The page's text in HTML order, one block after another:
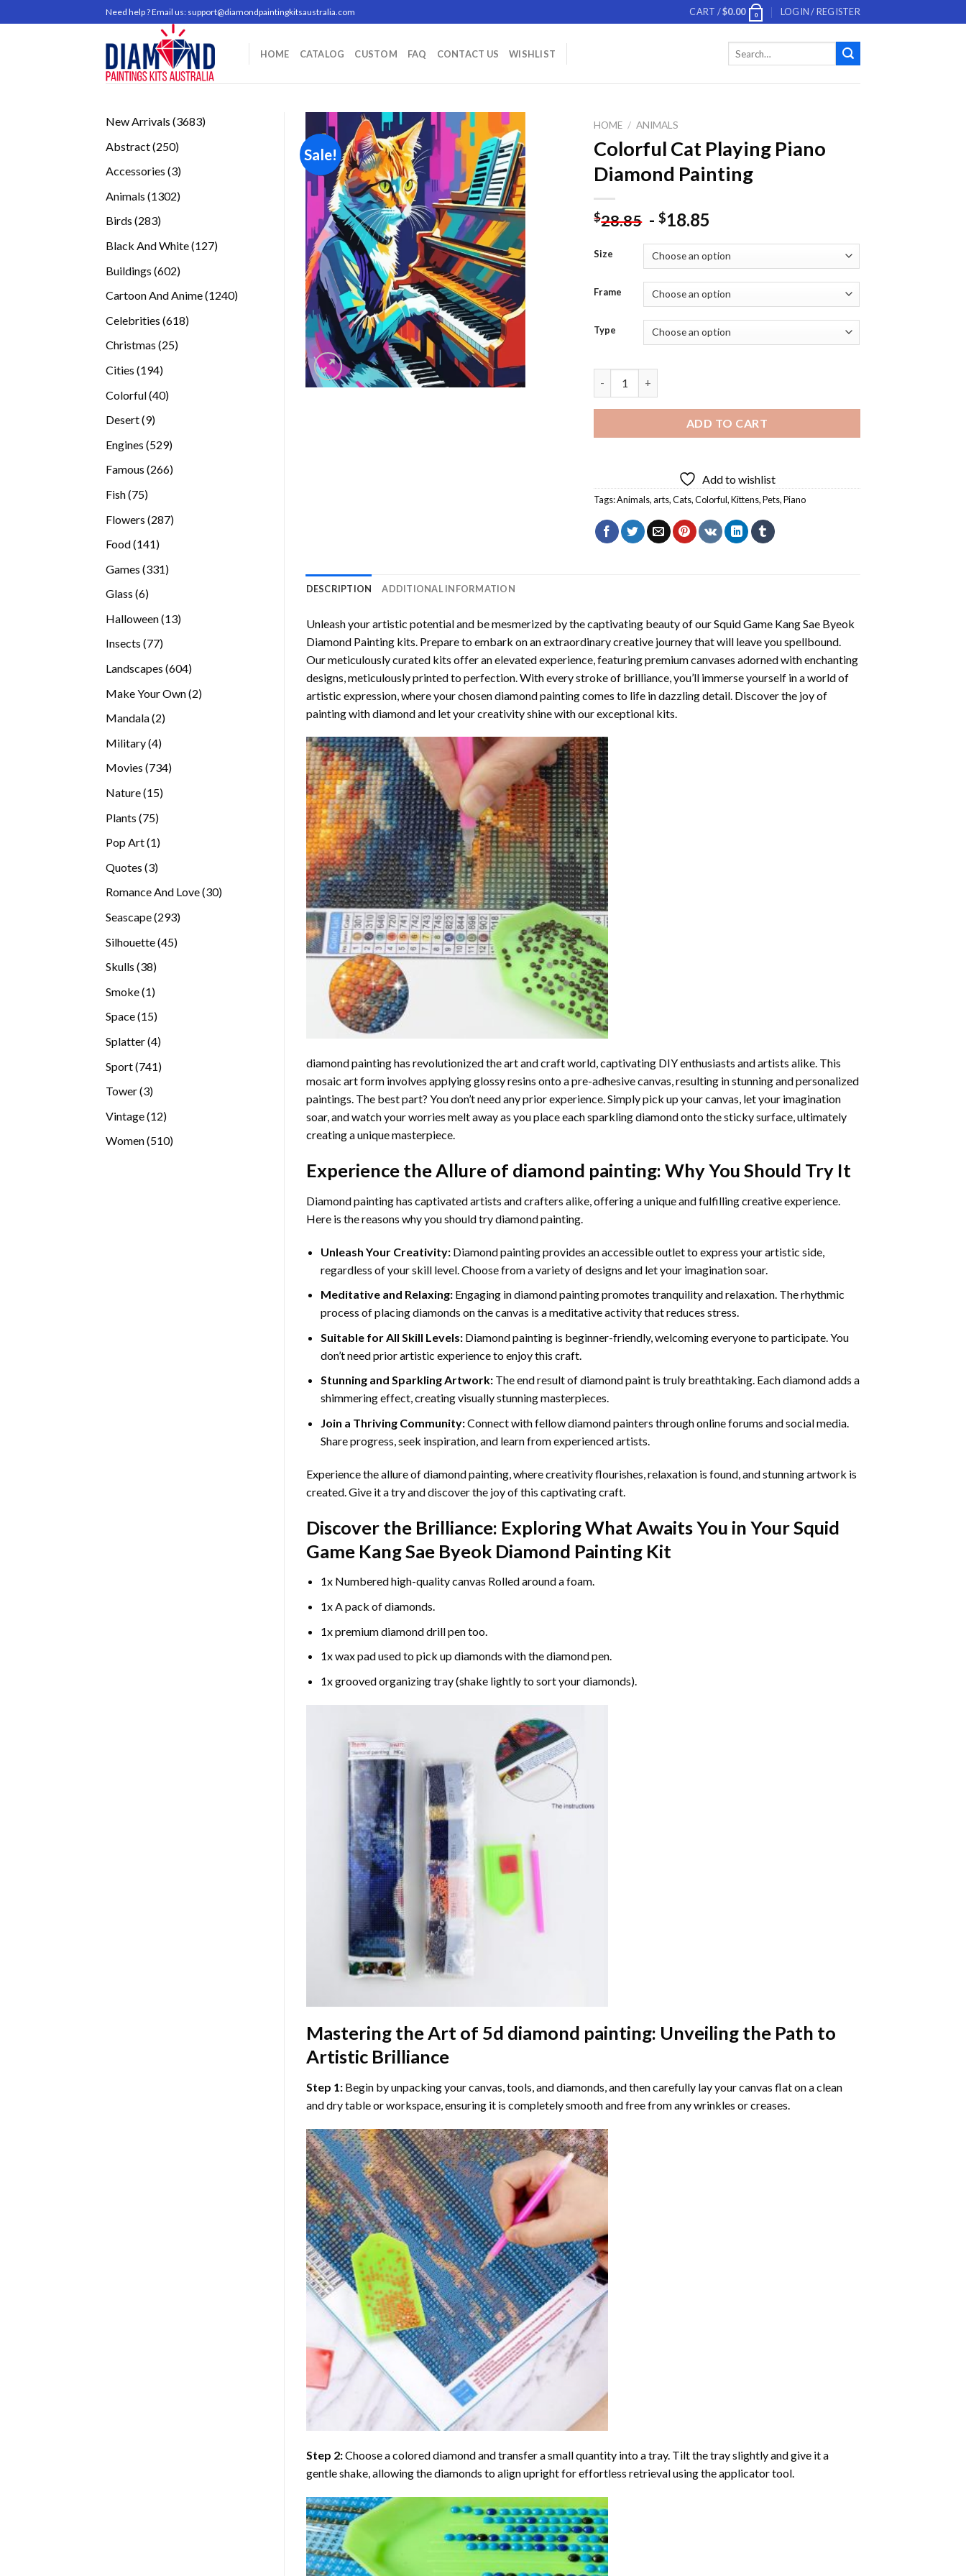
to
Need help ? Email us: support@diamondpaintingkitsaustralia.com CART /$0.00 0 LOGIN / REGISTER
HOME CATALOG CUSTOM FAQ CONTACT US WISHLIST
New Arrivals 36833683
Abstract 250250
Accessories 33
Animals 13021302
Birds 283283
Black And White 127127
Buildings 602602
Cartoon And Anime 12401240
Celebrities 618618
Christmas 2525
Cities 194194
Colorful 4040
Desert 99
Engines 529529
Famous 266266
Fish 7575
Flowers 287287
Food 141141
Games 331331
Glass 66
Halloween 1313
Insects 7777
Landscapes 604604
Make Your Own 22
Mandala 22
Military 44
products
Movies 734734
Nature 1515
Plants 7575
Pop Art 11
Quotes 33
Romance And Love 3030
Seascape 293293
Silhouette 4545
Skulls 3838
Smoke 11
Space 1515
Splatter 44
Sport 741741
Tower 33
Vintage 1212
Women 510510
Sale!
Add to
wishlist
HOME / ANIMALS
Colorful Cat Playing Piano
Diamond Painting
$28.85 -$18.85
Size
Frame
Type
ADD TO CART
Add to wishlist
Tags:Animals,arts,Cats,Colorful,Kittens,Pets,Piano
DESCRIPTION ADDITIONAL INFORMATION
Unleash your artistic potential and be mesmerized by the captivating beauty of ourSquid Game Kang Sae Byeok
Diamond Paintingkits. Prepare to embark on an extraordinary creative journey that will leave you spellbound.
Our meticulously curated kits offer an elevated experience, featuring premium canvases adorned with enchanting
designs, meticulously printed to perfection. With every stroke of brilliance, you’ll immerse yourself in a world of
artistic expression, where your chosendiamond paintingcomes to life in dazzling detail. Discover the joy of
painting with diamondand let your creativity shine with our exceptional kits.
diamond paintinghas revolutionized the art and craft world, captivating DIY enthusiasts and artists alike. This
mosaic art form involves applying glossy resins onto a pre-adhesive canvas, resulting in stunning and personalized
paintings. The best part? You don’t need any prior experience. Simply pick up your canvas, let your imagination
soar, and watch your worries melt away as you place each sparkling diamond onto the sticky surface, ultimately
creating a unique masterpiece.
Experience the Allure of diamond painting: Why You Should Try It
Diamond painting has captivated artists and crafters alike, offering a unique and fulfilling creative experience.
Here is the reasons why you should try diamond painting.
Unleash Your Creativity: Diamond painting provides an accessible outlet to express your artistic side,
regardless of your skill level. Choose from a variety of designs and let your imagination soar.
Meditative and Relaxing: Engaging indiamond paintingpromotes tranquility and relaxation. The rhythmic
process of placing diamonds on the canvas is a meditative activity that reduces stress.
Suitable for All Skill Levels: Diamond painting is beginner-friendly, welcoming everyone to participate. You
don’t need prior artistic experience to enjoy this craft.
Stunning and Sparkling Artwork: The end result ofdiamond paint is truly breathtaking. Each diamond adds a
shimmering effect, creating visually stunning masterpieces.
Join a Thriving Community:Connect with fellow diamond painters through online forums and social media.
Share progress, seek inspiration, and learn from experienced artists.
Experience the allure of diamond painting, where creativity flourishes, relaxation is found, and stunning artwork is
created. Give it a try and discover the joy of this captivating craft.
Discover the Brilliance: Exploring What Awaits You in YourSquid
Game Kang Sae Byeok Diamond PaintingKit
1x Numbered high-quality canvas Rolled around a foam.
1x A pack of diamonds.
1x premium diamond drill pen too.
1x wax pad used to pick up diamonds with the diamond pen.
1x grooved organizing tray (shake lightly to sort your diamonds).
Mastering the Art of 5d diamond painting: Unveiling the Path to
Artistic Brilliance
Step 1: Begin by unpacking your canvas, tools, and diamonds, and then carefully lay your canvas flat on a clean
and dry table or workspace, ensuring it is completely smooth and free from any wrinkles or creases.
Step 2:Choose a colored diamond and transfer a small quantity into a tray. Tilt the tray slightly and give it a
gentle shake, allowing the diamonds to align upright for effortless retrieval using the applicator tool.